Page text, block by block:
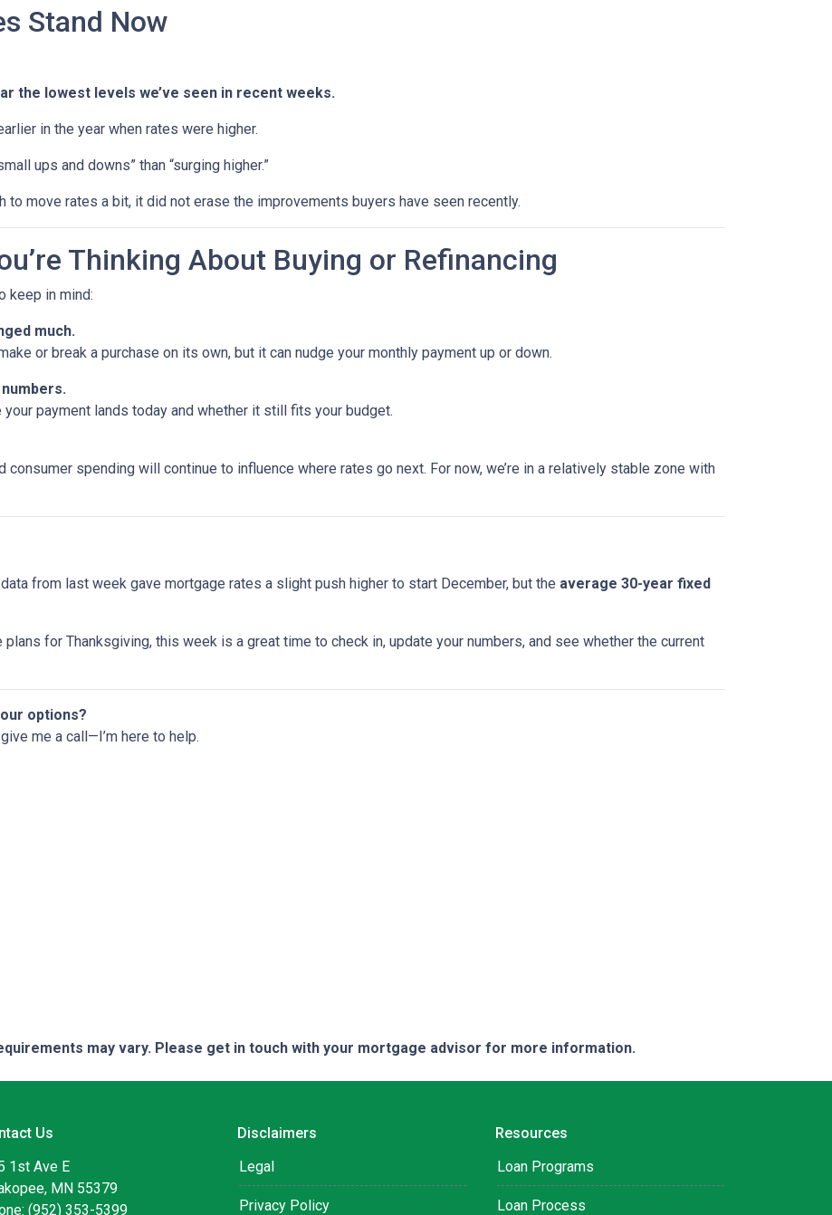
Stand Now
the lowest levels we’ve seen in recent weeks.
in the year when rates were higher.
ups and downs” than “surging higher.”
to move rates a bit, it did not erase the improvements buyers have seen recently.
Thinking About Buying or Refinancing
keep in mind:
much.
or break a purchase on its own, but it can nudge your monthly payment up or down.
payment lands today and whether it still fits your budget.
consumer spending will continue to influence where rates go next. For now, we’re in a relatively stable zone with
from last week gave mortgage rates a slight push higher to start December, but the average 30-year fixed
for Thanksgiving, this week is a great time to check in, update your numbers, and see whether the current
options?
me a call—I’m here to help.
may vary. Please get in touch with your mortgage advisor for more information.
Us
1st Ave E
MN 55379
(952) 353-5399
Disclaimers
Legal
Privacy Policy
Resources
Loan Programs
Loan Process